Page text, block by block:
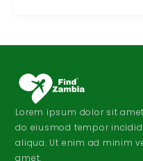
Lorem ipsum dolor sit
do eiusmod tempor
aliqua. Ut enim ad minim
amet.